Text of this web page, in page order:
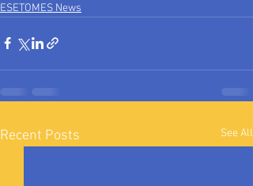
ESETOMES News
Recent Posts See All